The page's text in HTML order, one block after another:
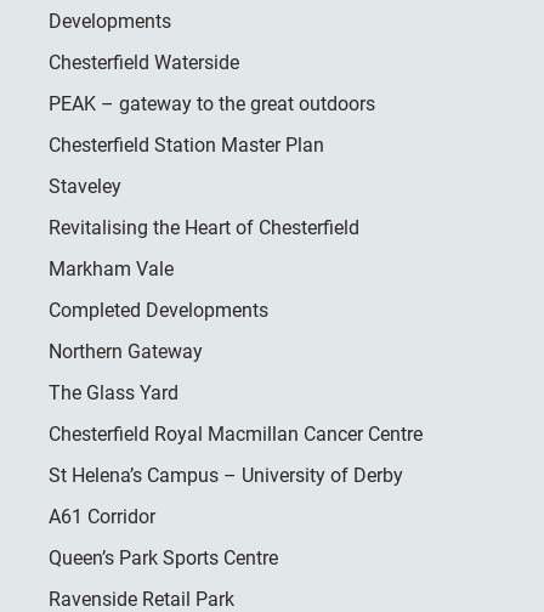
Developments
Chesterfield Waterside
PEAK – gateway to the great outdoors
Chesterfield Station Master Plan
Staveley
Revitalising the Heart of Chesterfield
Markham Vale
Completed Developments
Northern Gateway
The Glass Yard
Chesterfield Royal Macmillan Cancer Centre
St Helena’s Campus – University of Derby
A61 Corridor
Queen’s Park Sports Centre
Ravenside Retail Park